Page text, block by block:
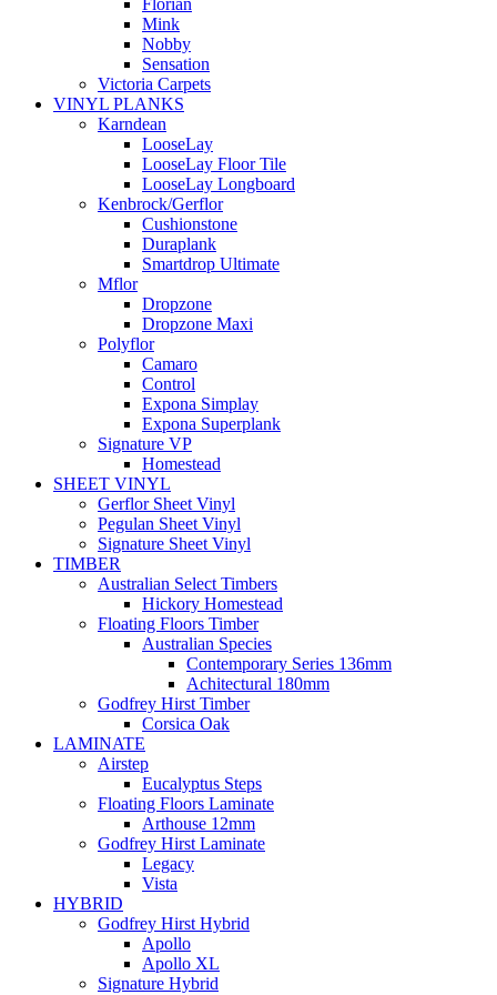
Florian
Mink
Nobby
Sensation
Victoria Carpets
VINYL PLANKS
Karndean
LooseLay
LooseLay Floor Tile
LooseLay Longboard
Kenbrock/Gerflor
Cushionstone
Duraplank
Smartdrop Ultimate
Mflor
Dropzone
Dropzone Maxi
Polyflor
Camaro
Control
Expona Simplay
Expona Superplank
Signature VP
Homestead
SHEET VINYL
Gerflor Sheet Vinyl
Pegulan Sheet Vinyl
Signature Sheet Vinyl
TIMBER
Australian Select Timbers
Hickory Homestead
Floating Floors Timber
Australian Species
Contemporary Series 136mm
Achitectural 180mm
Godfrey Hirst Timber
Corsica Oak
LAMINATE
Airstep
Eucalyptus Steps
Floating Floors Laminate
Arthouse 12mm
Godfrey Hirst Laminate
Legacy
Vista
HYBRID
Godfrey Hirst Hybrid
Apollo
Apollo XL
Signature Hybrid